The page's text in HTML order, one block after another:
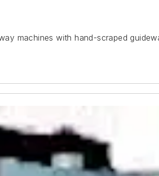
machines with hand-scraped